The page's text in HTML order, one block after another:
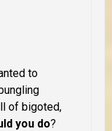
to
of bigoted,
you do?